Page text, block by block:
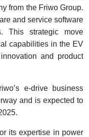
from the Friwo Group.
and service software
This strategic move
capabilities in the EV
and product
e-drive business
and is expected to
its expertise in power